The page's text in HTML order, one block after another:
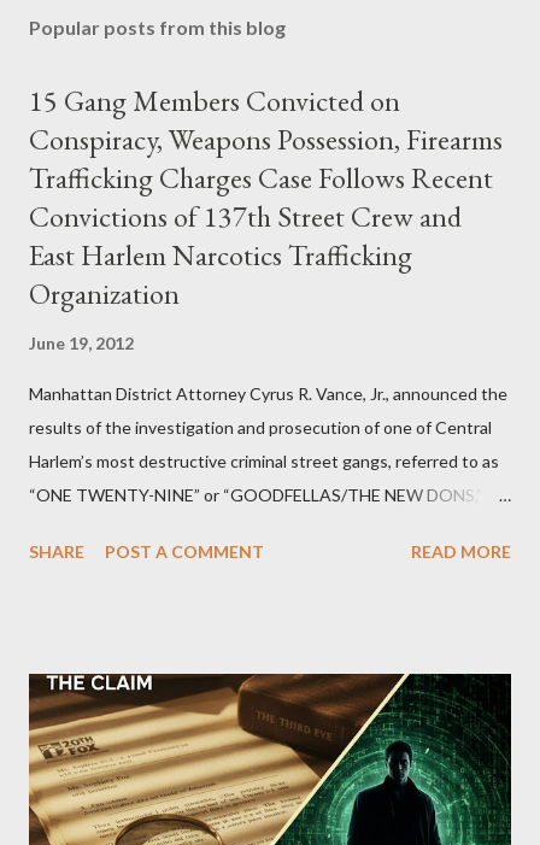
Popular posts from this blog
15 Gang Members Convicted on
Conspiracy, Weapons Possession, Firearms
Trafficking Charges Case Follows Recent
Convictions of 137th Street Crew and
East Harlem Narcotics Trafficking
Organization
June 19, 2012
Manhattan District Attorney Cyrus R. Vance, Jr., announced the
results of the investigation and prosecution of one of Central
Harlem’s most destructive criminal street gangs, referred to as
“ONE TWENTY-NINE” or “GOODFELLAS/THE NEW DONS,”
Street between Lenox and Fifth Avenues. Thirteen members of
SHARE POST A COMMENT READ MORE